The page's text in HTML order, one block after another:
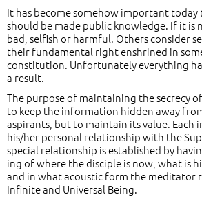
It has become somehow important
should be made public knowledge. If it is
bad, selfish or harmful. Others consider
their fundamental right enshrined in
constitution. Unfortunately everything
a result.
The purpose of maintaining the secrecy
to keep the information hidden away
aspirants, but to maintain its value. Each
his/her personal relationship with the
special relationship is established by
ing of where the disciple is now, what is
and in what acoustic form the meditator
Infinite and Universal Being.